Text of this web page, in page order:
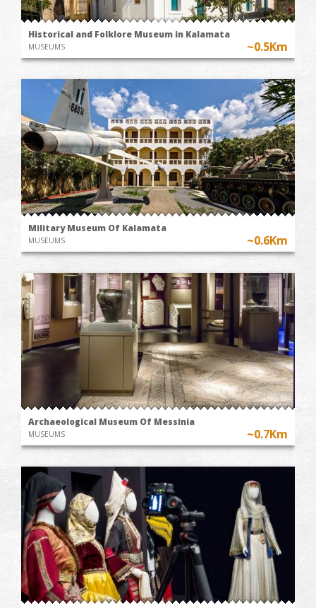
Historical and Folklore Museum in Kalamata
MUSEUMS ~0.5Km
Military Museum Of Kalamata
MUSEUMS ~0.6Km
Archaeological Museum Of Messinia
MUSEUMS ~0.7Km